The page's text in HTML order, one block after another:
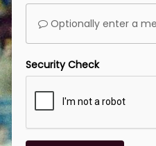
Optionally enter a
Security Check